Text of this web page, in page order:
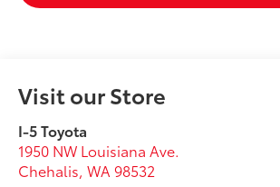
Visit our Store
I-5 Toyota
1950 NW Louisiana Ave.
Chehalis,WA 98532